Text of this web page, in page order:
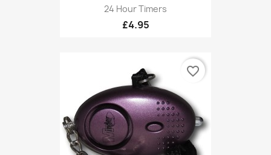
24 Hour Timers
£4.95
favorite_border